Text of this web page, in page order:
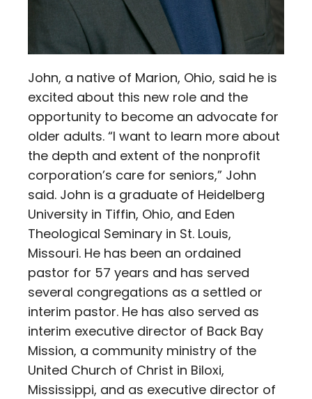
John, a native of Marion, Ohio, said he is
excited about this new role and the
opportunity to become an advocate for
older adults. “I want to learn more about
the depth and extent of the nonprofit
corporation’s care for seniors,” John
said. John is a graduate of Heidelberg
University in Tiffin, Ohio, and Eden
Theological Seminary in St. Louis,
Missouri. He has been an ordained
pastor for 57 years and has served
several congregations as a settled or
interim pastor. He has also served as
interim executive director of Back Bay
Mission, a community ministry of the
United Church of Christ in Biloxi,
Mississippi, and as executive director of